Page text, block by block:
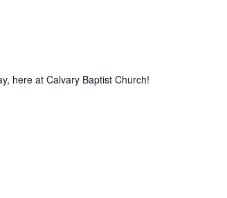
here at Calvary Baptist Church!